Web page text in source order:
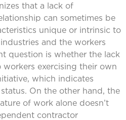
that a lack of
can sometimes be
unique or intrinsic to
and the workers
question is whether the lack
exercising their own
which indicates
On the other hand, the
of work alone doesn’t
contractor